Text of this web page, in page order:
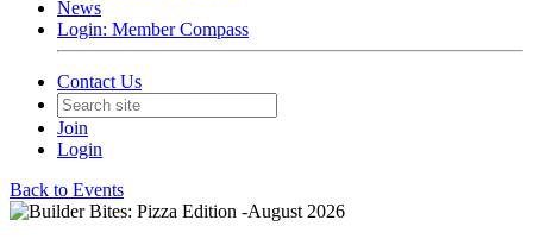
News
Login: Member Compass
Contact Us
Join
Login
Back to Events